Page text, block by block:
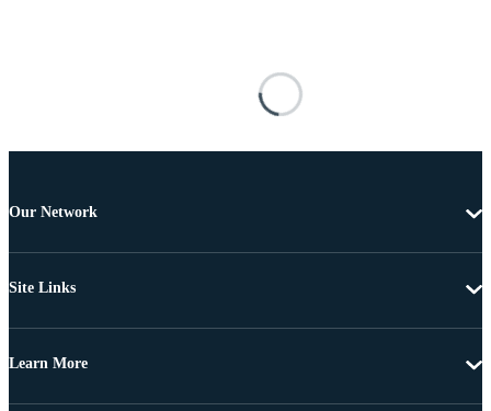
Our Network
Site Links
Learn More